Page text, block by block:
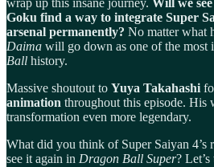
wrap up this insane journey. Will we
Goku find a way to integrate Super
arsenal permanently? No matter what
Daima will go down as one of the most
Ball history.
Massive shoutout to Yuya Takahashi
animation throughout this episode. His
transformation even more legendary.
What did you think of Super Saiyan 4’s
see it again in Dragon Ball Super?